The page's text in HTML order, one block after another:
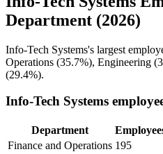
Department (2026)
Info-Tech Systems's largest
Operations (35.7%), Engineering (
(29.4%).
Info-Tech Systems
Department
Finance and Operations 195